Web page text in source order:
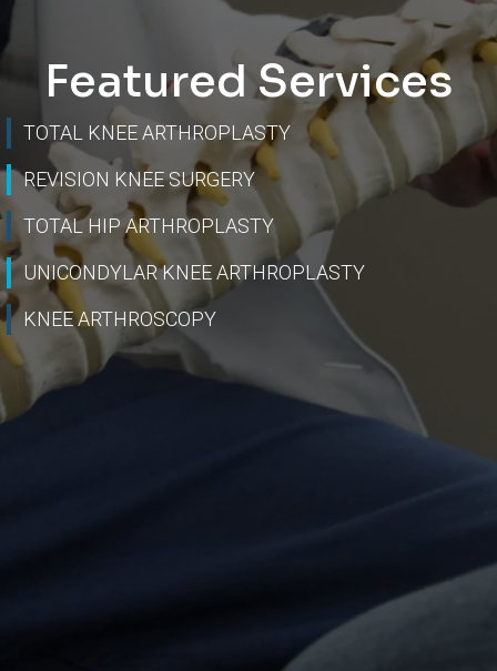
Featured Services
TOTAL KNEE ARTHROPLASTY
REVISION KNEE SURGERY
TOTAL HIP ARTHROPLASTY
UNICONDYLAR KNEE ARTHROPLASTY
KNEE ARTHROSCOPY